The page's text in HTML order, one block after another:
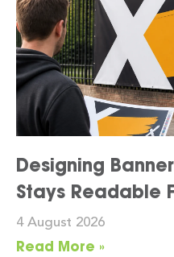
Designing
Stays Readable
4 August 2026
Read More »